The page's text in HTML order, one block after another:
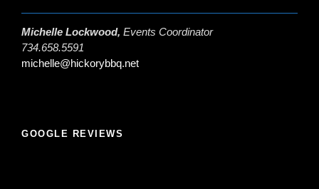
Michelle Lockwood, Events Coordinator
734.658.5591
michelle@hickorybbq.net
GOOGLE REVIEWS